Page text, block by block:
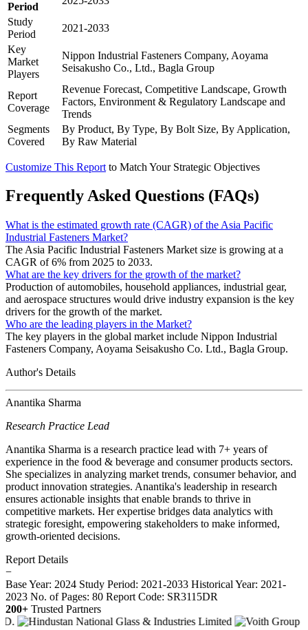
Period
Study
Period
2021-2033
Key
Market
Players
Nippon Industrial Fasteners Company, Aoyama
Seisakusho Co., Ltd., Bagla Group
Report
Coverage
Revenue Forecast, Competitive Landscape, Growth
Factors, Environment & Regulatory Landscape and
Trends
Segments
Covered
By Product, By Type, By Bolt Size, By Application,
By Raw Material
Customize This Report to Match Your Strategic Objectives
Frequently Asked Questions (FAQs)
What is the estimated growth rate (CAGR) of the Asia Pacific
Industrial Fasteners Market?
The Asia Pacific Industrial Fasteners Market size is growing at a
CAGR of 6% from 2025 to 2033.
What are the key drivers for the growth of the market?
Production of automobiles, household appliances, industrial gear,
and aerospace structures would drive industry expansion is the key
drivers for the growth of the market.
Who are the leading players in the Market?
The key players in the global market include Nippon Industrial
Fasteners Company, Aoyama Seisakusho Co. Ltd., Bagla Group.
Author's Details
Anantika Sharma
Research Practice Lead
Anantika Sharma is a research practice lead with 7+ years of
experience in the food & beverage and consumer products sectors.
She specializes in analyzing market trends, consumer behavior, and
product innovation strategies. Anantika's leadership in research
ensures actionable insights that enable brands to thrive in
competitive markets. Her expertise bridges data analytics with
strategic foresight, empowering stakeholders to make informed,
growth-oriented decisions.
Report Details
−
Base Year: 2024 Study Period: 2021-2033 Historical Year: 2021-
2023 No. of Pages: 80 Report Code: SR3115DR
200+ Trusted Partners